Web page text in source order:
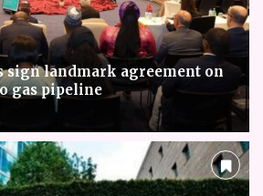
sign landmark agreement on
gas pipeline